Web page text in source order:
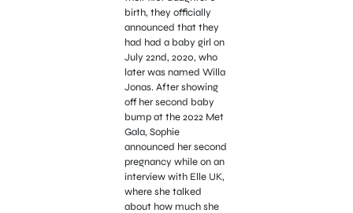
birth, they officially
announced that they
had had a baby girl on
July 22nd, 2020, who
later was named Willa
Jonas. After showing
off her second baby
bump at the 2022 Met
Gala, Sophie
announced her second
pregnancy while on an
interview with Elle UK,
where she talked
about how much she